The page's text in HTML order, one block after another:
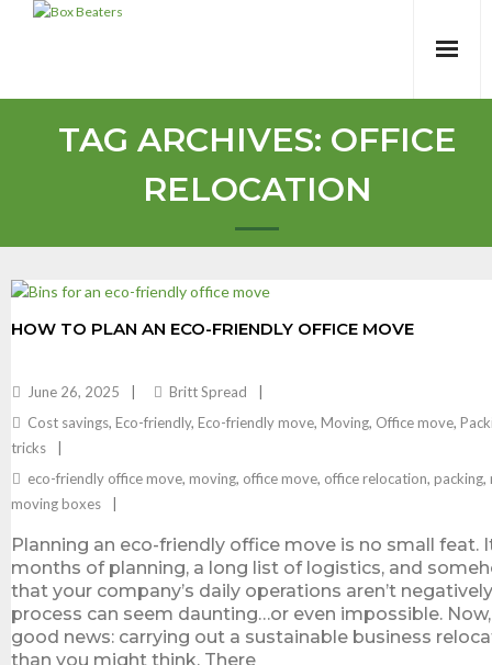
TAG ARCHIVES: OFFICE
RELOCATION
HOW TO PLAN AN ECO-FRIENDLY OFFICE MOVE
June 26, 2025
Britt Spread
Cost savings, Eco-friendly, Eco-friendly move, Moving, Office move,
tricks
eco-friendly office move, moving, office move, office relocation, packing,
moving boxes
Planning an eco-friendly office move is no small feat.
months of planning, a long list of logistics, and
that your company’s daily operations aren’t
process can seem daunting…or even impossible. Now,
good news: carrying out a sustainable business
than you might think. There